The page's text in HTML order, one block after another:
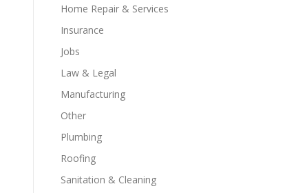
Home Repair & Services
Insurance
Jobs
Law & Legal
Manufacturing
Other
Plumbing
Roofing
Sanitation & Cleaning